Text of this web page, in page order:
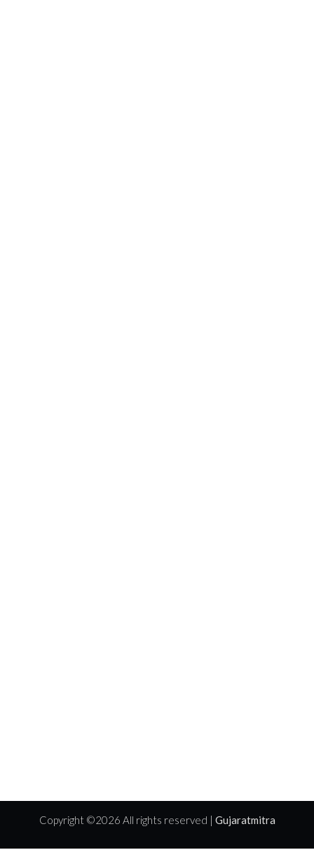
Copyright ©2026 All rights reserved | Gujaratmitra